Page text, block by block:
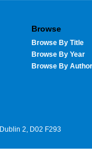
Browse
Browse By Title
Browse By Year
Browse By Author
2, D02 F293